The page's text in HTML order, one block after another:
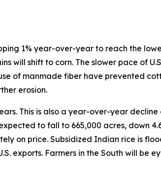
1% year-over-year to reach the
will shift to corn. The slower pace of
of manmade fiber have prevented
erosion.
This is also a year-over-year
to fall to 665,000 acres, down
on price. Subsidized Indian rice is
exports. Farmers in the South will be